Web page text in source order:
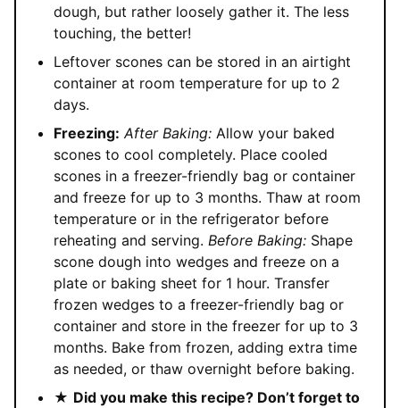
dough, but rather loosely gather it. The less
touching, the better!
Leftover scones can be stored in an airtight
container at room temperature for up to 2
days.
Freezing: After Baking: Allow your baked
scones to cool completely. Place cooled
scones in a freezer-friendly bag or container
and freeze for up to 3 months. Thaw at room
temperature or in the refrigerator before
reheating and serving. Before Baking: Shape
scone dough into wedges and freeze on a
plate or baking sheet for 1 hour. Transfer
frozen wedges to a freezer-friendly bag or
container and store in the freezer for up to 3
months. Bake from frozen, adding extra time
as needed, or thaw overnight before baking.
★ Did you make this recipe? Don’t forget to